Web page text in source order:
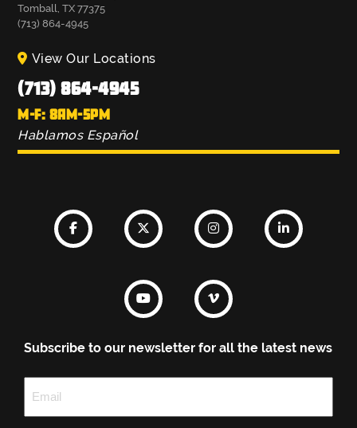
Tomball, TX 77375
(713) 864-4945
View Our Locations
(713) 864-4945
M-F: 8AM-5PM
Hablamos Español
Subscribe to our newsletter for all the latest news